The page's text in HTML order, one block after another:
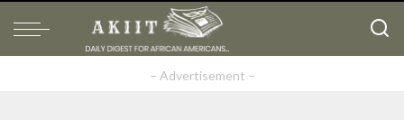
– Advertisement –